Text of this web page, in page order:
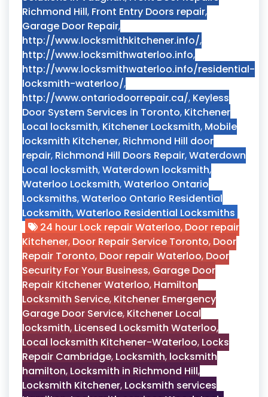
Richmond Hill, Front Entry Doors repair,
Garage Door Repair,
http://www.locksmithkitchener.info/,
http://www.locksmithwaterloo.info,
http://www.locksmithwaterloo.info/residential-
locksmith-waterloo/,
http://www.ontariodoorrepair.ca/, Keyless
Door System Services in Toronto, Kitchener
Local locksmith, Kitchener Locksmith, Mobile
locksmith Kitchener, Richmond Hill door
repair, Richmond Hill Doors Repair,Waterdown
Local locksmith,Waterdown locksmith,
Waterloo Locksmith,Waterloo Ontario
Locksmiths,Waterloo Ontario Residential
Locksmith,Waterloo Residential Locksmiths
24 hour Lock repair Waterloo, Door repair
Kitchener, Door Repair Service Toronto, Door
Repair Toronto, Door repair Waterloo, Door
Security For Your Business, Garage Door
Repair Kitchener Waterloo, Hamilton
Locksmith Service, Kitchener Emergency
Garage Door Service, Kitchener Local
locksmith, Licensed Locksmith Waterloo,
Local locksmith Kitchener-Waterloo, Locks
Repair Cambridge, Locksmith, locksmith
hamilton, Locksmith in Richmond Hill,
Locksmith Kitchener, Locksmith services